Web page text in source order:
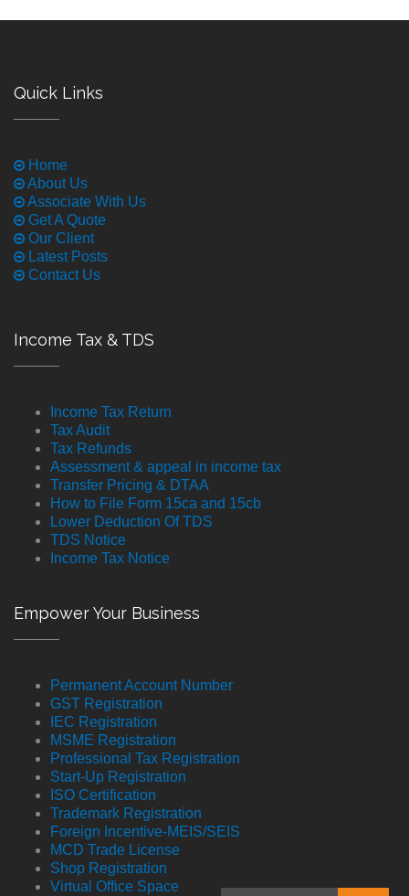
Quick Links
Home
About Us
Associate With Us
Get A Quote
Our Client
Latest Posts
Contact Us
Income Tax & TDS
Income Tax Return
Tax Audit
Tax Refunds
Assessment & appeal in income tax
Transfer Pricing & DTAA
How to File Form 15ca and 15cb
Lower Deduction Of TDS
TDS Notice
Income Tax Notice
Empower Your Business
Permanent Account Number
GST Registration
IEC Registration
MSME Registration
Professional Tax Registration
Start-Up Registration
ISO Certification
Trademark Registration
Foreign Incentive-MEIS/SEIS
MCD Trade License
Shop Registration
Virtual Office Space